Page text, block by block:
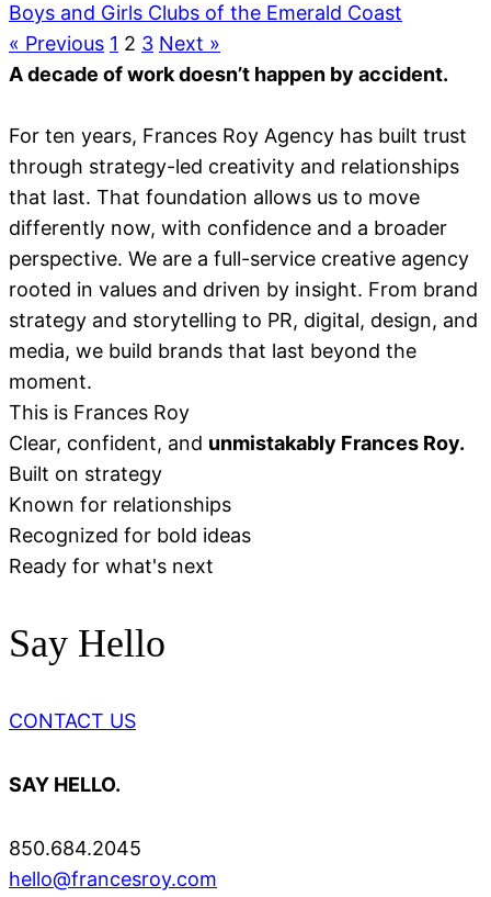
Boys and Girls Clubs of the Emerald Coast
« Previous 1 2 3 Next »
A decade of work doesn’t happen by accident.
For ten years, Frances Roy Agency has built trust
through strategy-led creativity and relationships
that last. That foundation allows us to move
differently now, with confidence and a broader
perspective. We are a full-service creative agency
rooted in values and driven by insight. From brand
strategy and storytelling to PR, digital, design, and
media, we build brands that last beyond the
moment.
This is Frances Roy
Clear, confident, and unmistakably Frances Roy.
Built on strategy
Known for relationships
Recognized for bold ideas
Ready for what's next
Say Hello
CONTACT US
SAY HELLO.
850.684.2045
hello@francesroy.com